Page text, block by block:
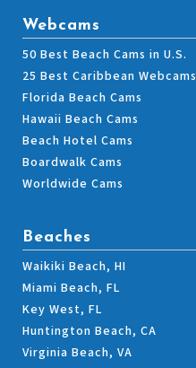
Webcams
50 Best Beach Cams in U.S.
25 Best Caribbean Webcams
Florida Beach Cams
Hawaii Beach Cams
Beach Hotel Cams
Boardwalk Cams
Worldwide Cams
Beaches
Waikiki Beach, HI
Miami Beach, FL
Key West, FL
Huntington Beach, CA
Virginia Beach, VA